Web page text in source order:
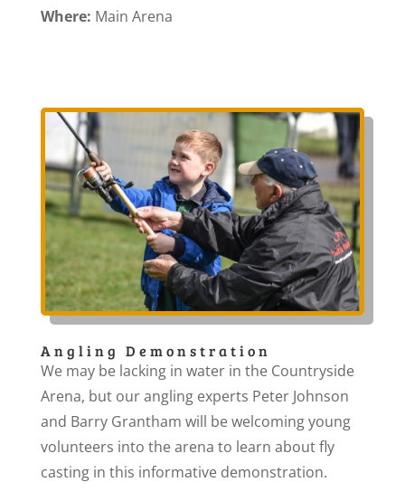
Where: Main Arena
Angling Demonstration
We may be lacking in water in the Countryside
Arena, but our angling experts Peter Johnson
and Barry Grantham will be welcoming young
volunteers into the arena to learn about fly
casting in this informative demonstration.